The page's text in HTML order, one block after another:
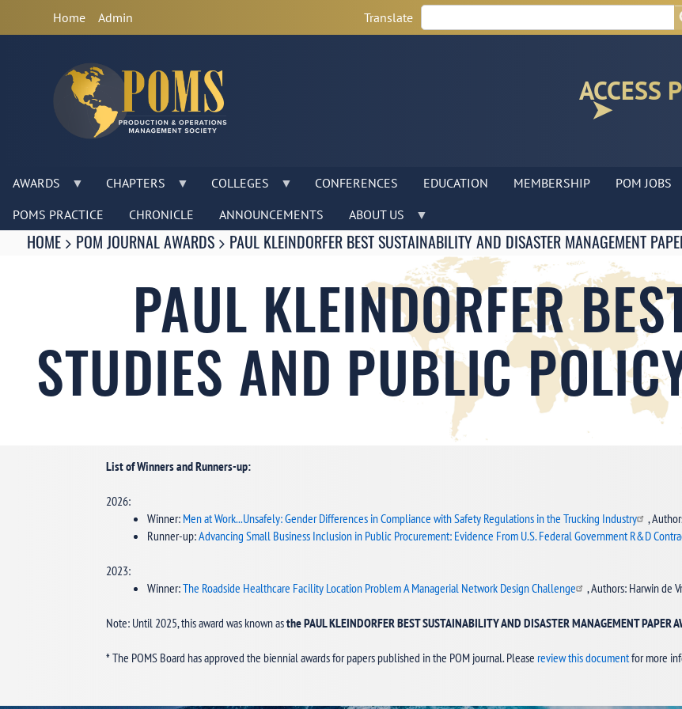
Anonymous
User
Menu
Home Admin Translate
ACCESS
AWARDS CHAPTERS COLLEGES CONFERENCES EDUCATION MEMBERSHIP POM JOBS
POMS PRACTICE
CHRONICLE ANNOUNCEMENTS ABOUT US
Breadcrumbs
You
HOME POM JOURNAL AWARDS PAUL KLEINDORFER BEST SUSTAINABILITY AND DISASTER MANAGEMENT
PAUL KLEINDORFER
STUDIES AND PUBLIC
List of Winners and Runners-up:
2026:
Winner: Men at Work...Unsafely: Gender Differences in Compliance with Safety Regulations in the Trucking Industry
,
Runner-up:Advancing Small Business Inclusion in Public Procurement: Evidence From U.S. Federal Government R&D
2023:
Winner:The Roadside Healthcare Facility Location Problem A Managerial Network Design Challenge , Authors: Harwin de
Note: Until 2025, this award was known asthe PAUL KLEINDORFER BEST SUSTAINABILITY AND DISASTER MANAGEMENT PAPER
* The POMS Board has approved the biennial awards for papers published in the POM journal. Please review this documentfor more